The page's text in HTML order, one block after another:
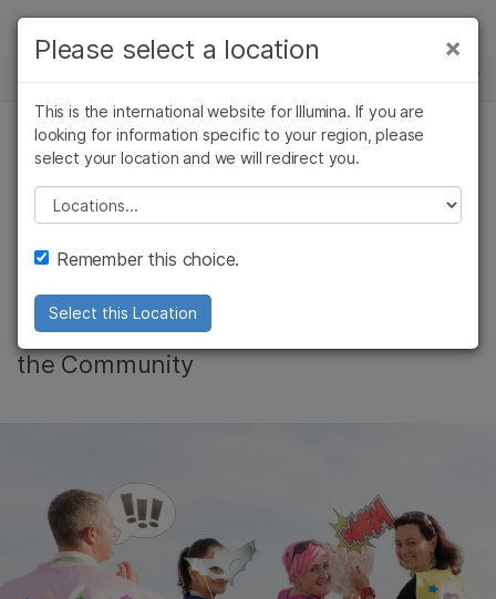
Skip to content
Solutions
Learn
Company
Support
Recommended Links
NEWS CENTER
COMMUNITY, CORPORATE, CANCER RESEARCH
Giving Back is in our
DNA
Global footprint for good - Illumina in
the Community
×
Please select a location
This is the international website for Illumina. If you are
looking for information specific to your region, please
select your location and we will redirect you.
Please select a location
Remember this choice.
Select this Location
×
Cancer Research
Microbiology
Agrigenomics
Complex Disease
Clinical Oncology
Reproductive Health
Diseases